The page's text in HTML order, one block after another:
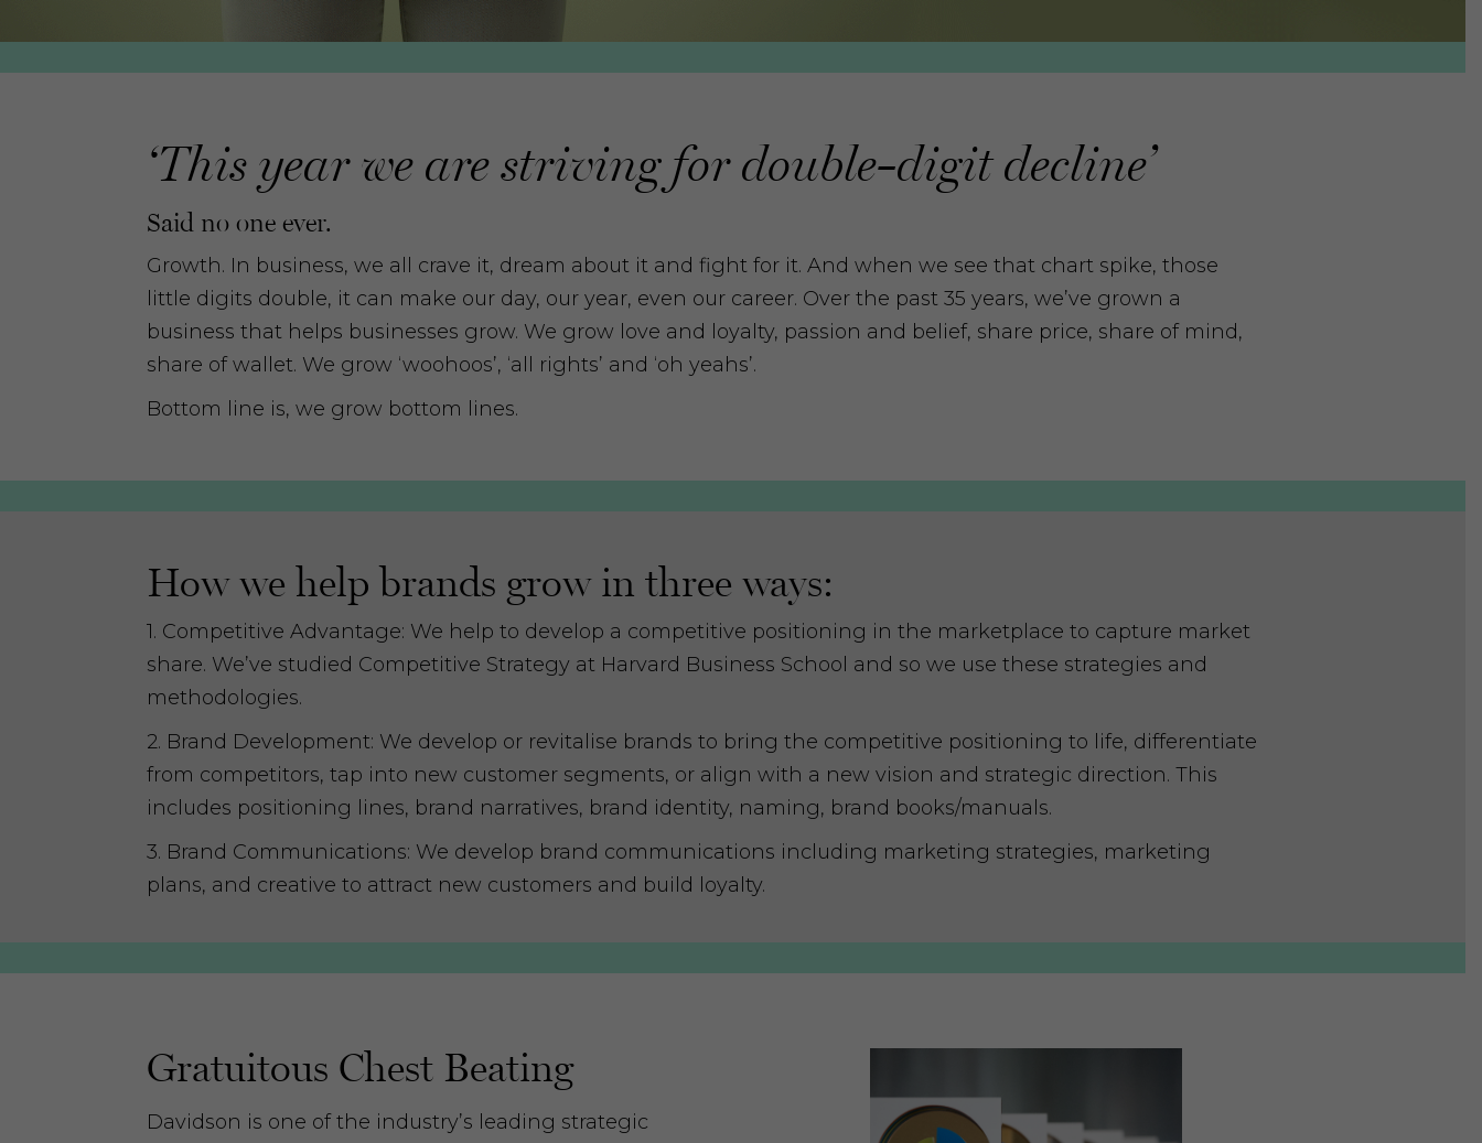
‘This year we are striving for double-digit decline’
Said no one ever.
Growth. In business, we all crave it, dream about it and fight for it. And when we see that chart spike, those
little digits double, it can make our day, our year, even our career. Over the past 35 years, we’ve grown a
business that helps businesses grow. We grow love and loyalty, passion and belief, share price, share of mind,
share of wallet. We grow ‘woohoos’, ‘all rights’ and ‘oh yeahs’.
Bottom line is, we grow bottom lines.
How we help brands grow in three ways:
1. Competitive Advantage: We help to develop a competitive positioning in the marketplace to capture market
share. We’ve studied Competitive Strategy at Harvard Business School and so we use these strategies and
methodologies.
2. Brand Development: We develop or revitalise brands to bring the competitive positioning to life, differentiate
from competitors, tap into new customer segments, or align with a new vision and strategic direction. This
includes positioning lines, brand narratives, brand identity, naming, brand books/manuals.
3. Brand Communications: We develop brand communications including marketing strategies, marketing
plans, and creative to attract new customers and build loyalty.
Gratuitous Chest Beating
Davidson is one of the industry’s leading strategic